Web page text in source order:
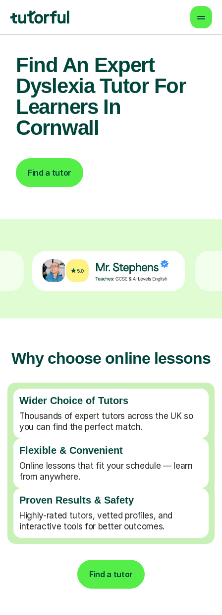
Find An Expert
Dyslexia Tutor For
Learners In
Cornwall
Find a tutor
Why choose online lessons
Wider Choice of Tutors
Thousands of expert tutors across the UK so
you can find the perfect match.
Flexible & Convenient
Online lessons that fit your schedule — learn
from anywhere.
Proven Results & Safety
Highly-rated tutors, vetted profiles, and
interactive tools for better outcomes.
Find a tutor